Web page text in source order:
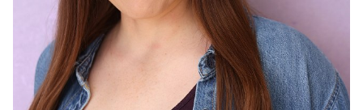
HEIGHT
5'11"
HAIR
BROWN
BROWN